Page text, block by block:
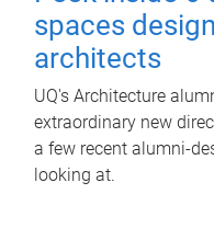
spaces
architects
UQ's Architecture
extraordinary new
a few recent alumni-
looking at.